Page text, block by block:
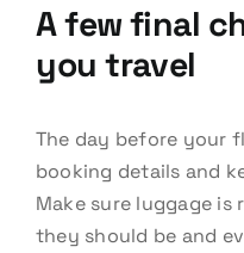
A few final
you travel
The day before your
booking details and
Make sure luggage is
they should be and